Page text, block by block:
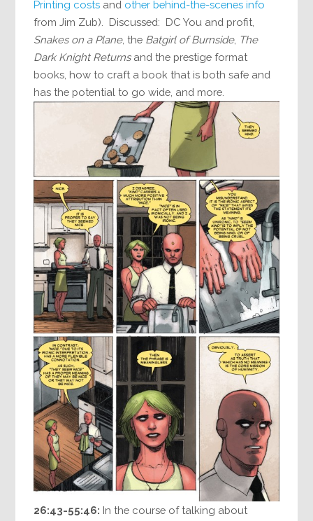
Printing costs and other behind-the-scenes info
from Jim Zub). Discussed: DC You and profit,
Snakes on a Plane, the Batgirl of Burnside, The
Dark Knight Returnsand the prestige format
books, how to craft a book that is both safe and
has the potential to go wide, and more.
26:43-55:46: In the course of talking about